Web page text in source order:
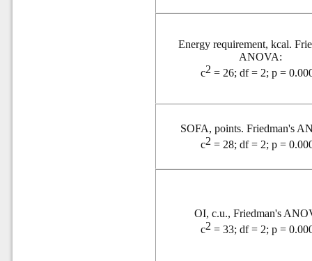
Energy requirement, kcal.
ANOVA:
c2= 26; df = 2; p =
SOFA, points. Friedman's
c2= 28; df = 2; p =
OI, c.u., Friedman's
c2= 33; df = 2; p =